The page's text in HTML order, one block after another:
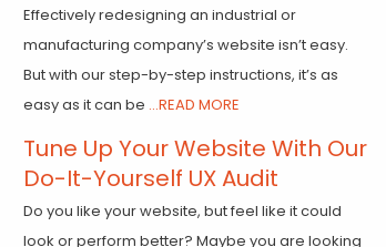
Effectively redesigning an industrial or
manufacturing company’s website isn’t easy.
But with our step-by-step instructions, it’s as
easy as it can be ...READ MORE
Tune Up Your Website With Our
Do-It-Yourself UX Audit
Do you like your website, but feel like it could
look or perform better? Maybe you are looking